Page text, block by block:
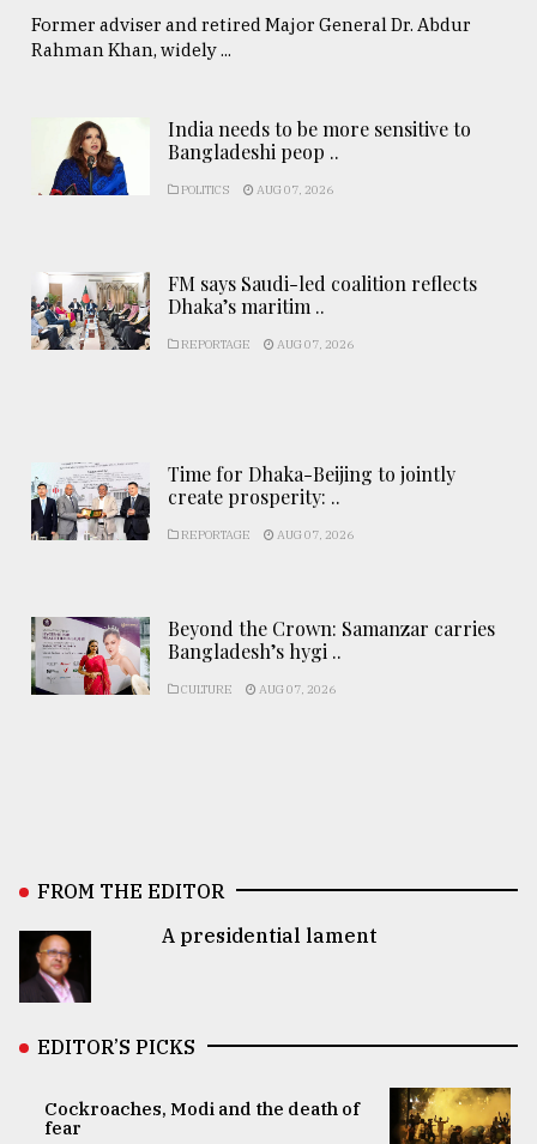
Former adviser and retired Major General Dr. Abdur
Rahman Khan, widely ...
India needs to be more sensitive to
Bangladeshi peop ..
POLITICS AUG 07, 2026
FM says Saudi-led coalition reflects
Dhaka’s maritim ..
REPORTAGE AUG 07, 2026
Time for Dhaka-Beijing to jointly
create prosperity: ..
REPORTAGE AUG 07, 2026
Beyond the Crown: Samanzar carries
Bangladesh’s hygi ..
CULTURE AUG 07, 2026
FROM THE EDITOR
A presidential lament
EDITOR’S PICKS
Cockroaches, Modi and the death of
fear